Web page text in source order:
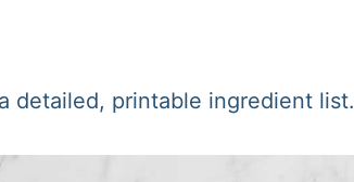
detailed, printable ingredient list.